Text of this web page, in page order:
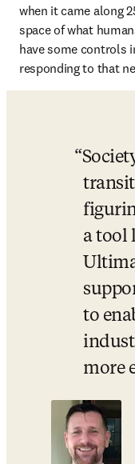
when it came along
space of what
have some controls
responding to that
a tool
to
more